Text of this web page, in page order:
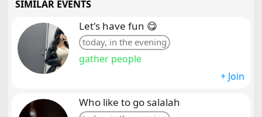
SIMILAR EVENTS
Let's have fun 😋
today, in the evening
gather people
+ Join
Who like to go salalah